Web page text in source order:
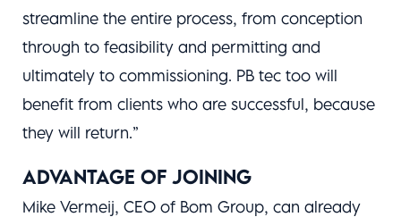
streamline the entire process, from conception
through to feasibility and permitting and
ultimately to commissioning. PB tec too will
benefit from clients who are successful, because
they will return.”
ADVANTAGE OF JOINING
Mike Vermeij, CEO of Bom Group, can already